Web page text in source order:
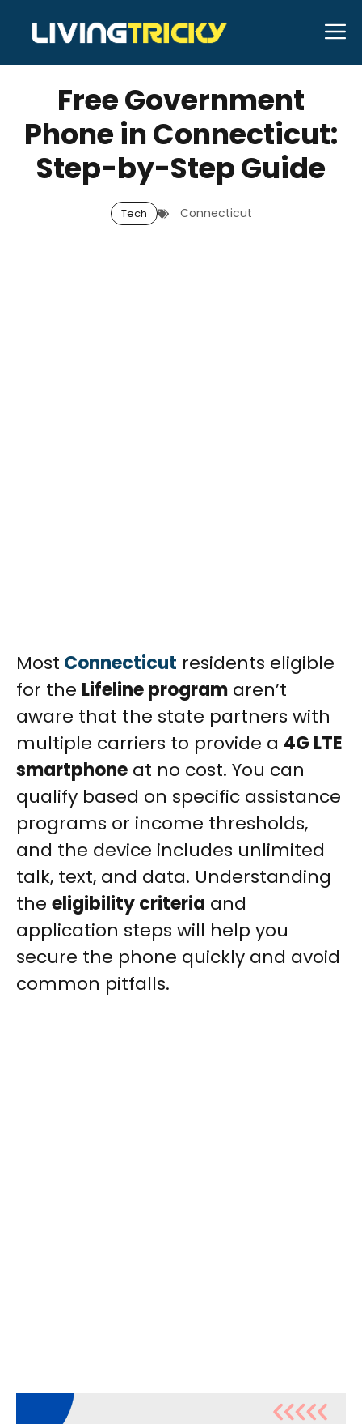
content
APRIL 10, 2026 Bell Hill
Free Government
Phone in Connecticut:
Step-by-Step Guide
Tech Connecticut
Most Connecticut residents eligible
for the Lifeline program aren’t
aware that the state partners with
multiple carriers to provide a 4G LTE
smartphone at no cost. You can
qualify based on specific assistance
programs or income thresholds,
and the device includes unlimited
talk, text, and data. Understanding
the eligibility criteria and
application steps will help you
secure the phone quickly and avoid
common pitfalls.